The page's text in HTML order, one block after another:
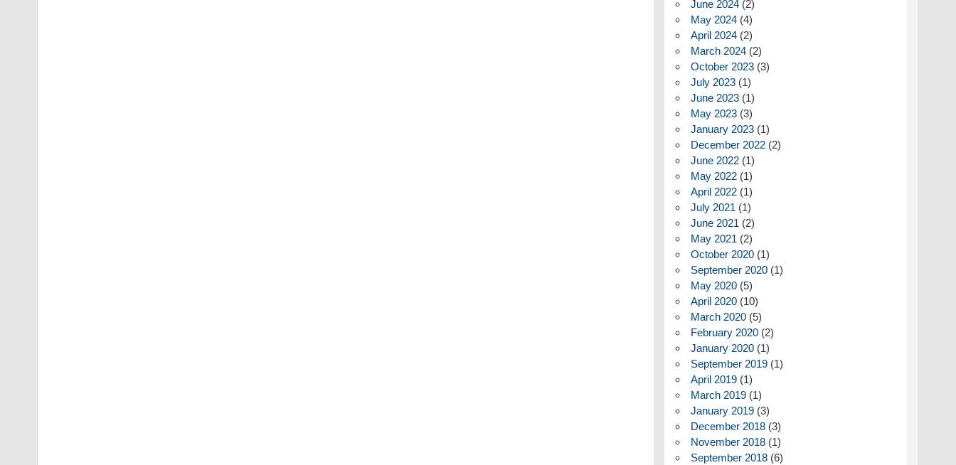
June 2024(2)
May 2024(4)
April 2024(2)
March 2024(2)
October 2023(3)
July 2023(1)
June 2023(1)
May 2023(3)
January 2023(1)
December 2022(2)
June 2022(1)
May 2022(1)
April 2022(1)
July 2021 (1)
June 2021 (2)
May 2021 (2)
October 2020(1)
September 2020(1)
May 2020(5)
April 2020(10)
March 2020(5)
February 2020(2)
January 2020(1)
September 2019(1)
April 2019(1)
March 2019(1)
January 2019(3)
December 2018(3)
November 2018(1)
September 2018(6)